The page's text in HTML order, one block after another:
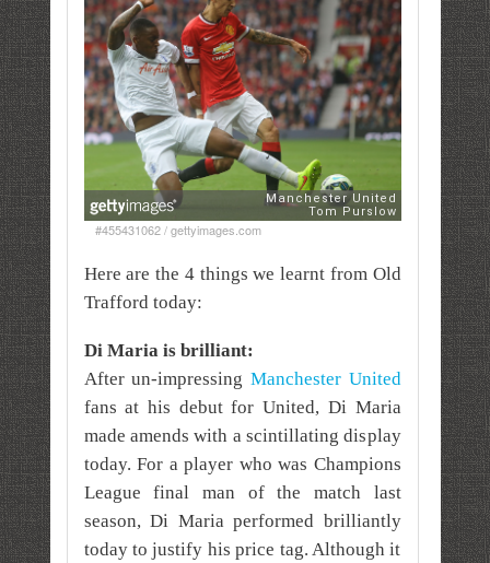
#455431062 / gettyimages.com
Here are the 4 things we learnt from Old
Trafford today:
Di Maria is brilliant:
After un-impressing Manchester United
fans at his debut for United, Di Maria
made amends with a scintillating display
today. For a player who was Champions
League final man of the match last
season, Di Maria performed brilliantly
today to justify his price tag. Although it